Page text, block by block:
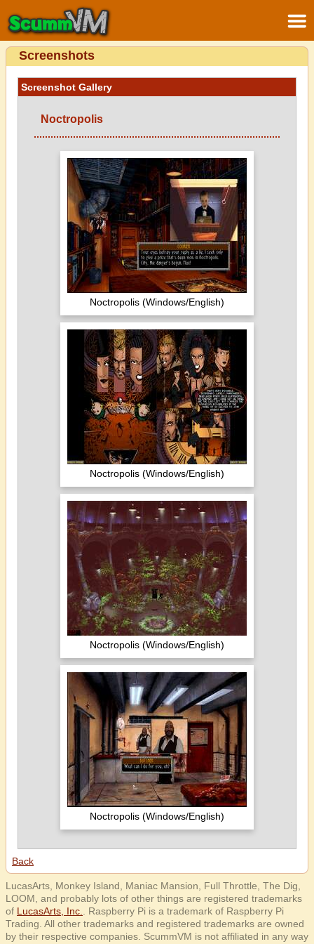
Screenshots
Screenshot Gallery
Noctropolis
Noctropolis (Windows/English)
Noctropolis (Windows/English)
Noctropolis (Windows/English)
Noctropolis (Windows/English)
Back
LucasArts, Monkey Island, Maniac Mansion, Full Throttle, The Dig,
LOOM, and probably lots of other things are registered trademarks
of LucasArts, Inc.
. Raspberry Pi is a trademark of Raspberry Pi
Trading. All other trademarks and registered trademarks are owned
by their respective companies. ScummVM is not affiliated in any way